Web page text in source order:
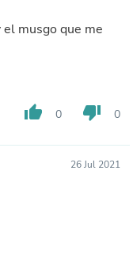
musgo que me
thumb_up 0 thumb_down 0
26 Jul 2021